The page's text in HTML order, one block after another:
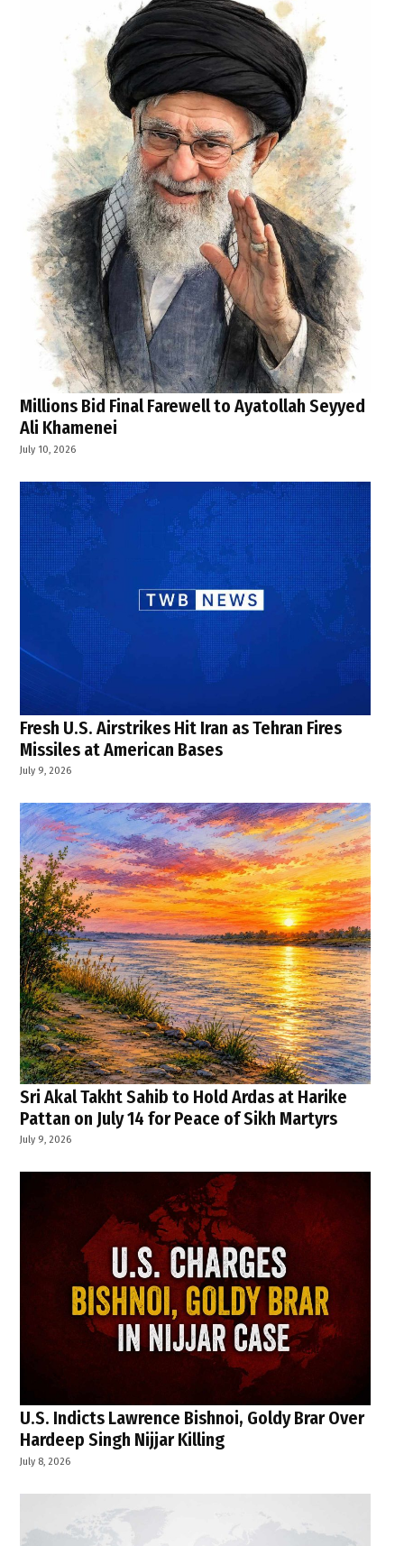
Millions Bid Final Farewell to Ayatollah Seyyed
Ali Khamenei
July 10, 2026
Fresh U.S. Airstrikes Hit Iran as Tehran Fires
Missiles at American Bases
July 9, 2026
Sri Akal Takht Sahib to Hold Ardas at Harike
Pattan on July 14 for Peace of Sikh Martyrs
July 9, 2026
U.S. Indicts Lawrence Bishnoi, Goldy Brar Over
Hardeep Singh Nijjar Killing
July 8, 2026